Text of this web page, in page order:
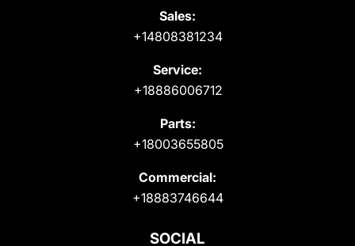
Sales:
+14808381234
Service:
+18886006712
Parts:
+18003655805
Commercial:
+18883746644
SOCIAL